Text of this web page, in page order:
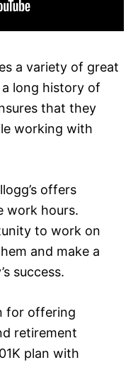
a variety of great
long history of
that they
working with
offers
work hours.
to work on
and make a
success.
for offering
retirement
plan with